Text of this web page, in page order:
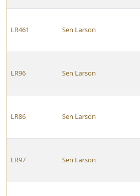
LR461 Sen Larson
LR96 Sen Larson
LR86 Sen Larson
LR97 Sen Larson